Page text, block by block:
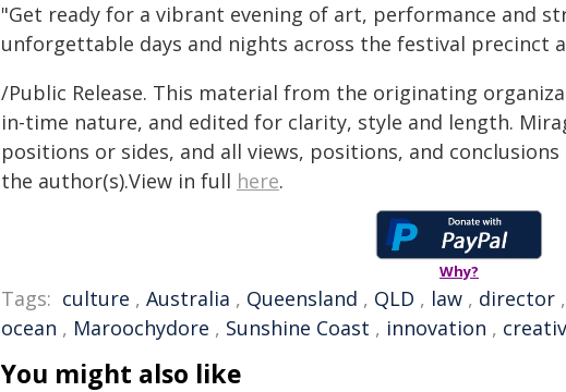
"Get ready for a vibrant evening of art, performance and
unforgettable days and nights across the festival precinct
/Public Release. This material from the originating
in-time nature, and edited for clarity, style and length.
positions or sides, and all views, positions, and
the author(s).View in full here.
Why?
Tags: culture , Australia , Queensland , QLD , law , director ,
ocean , Maroochydore , Sunshine Coast , innovation ,
You might also like